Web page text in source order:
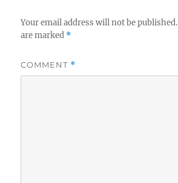
Your email address will not be published.
are marked *
COMMENT *